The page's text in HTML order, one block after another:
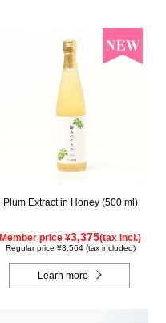
Plum Extract in Honey (500 ml)
Member price ¥3,375(tax incl.)
Regular price ¥3,564 (tax included)
Learn more